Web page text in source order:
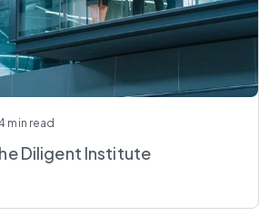
4 min read
Diligent Institute